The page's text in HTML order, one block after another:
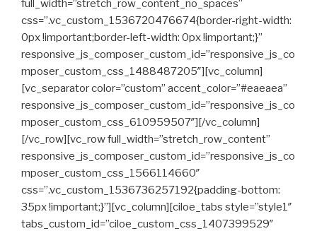
full_width=”stretch_row_content_no_spaces”
css=”.vc_custom_1536720476674{border-right-width:
0px !important;border-left-width: 0px !important;}”
responsive_js_composer_custom_id=”responsive_js_co
mposer_custom_css_1488487205″][vc_column]
[vc_separator color=”custom” accent_color=”#eaeaea”
responsive_js_composer_custom_id=”responsive_js_co
mposer_custom_css_610959507″][/vc_column]
[/vc_row][vc_row full_width=”stretch_row_content”
responsive_js_composer_custom_id=”responsive_js_co
mposer_custom_css_1566114660″
css=”.vc_custom_1536736257192{padding-bottom:
35px !important;}”][vc_column][ciloe_tabs style=”style1″
tabs_custom_id=”ciloe_custom_css_1407399529″